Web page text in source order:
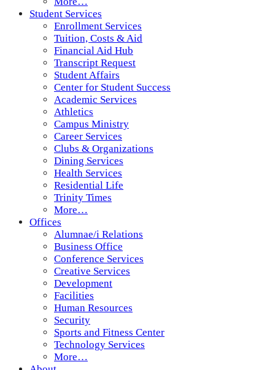
Student Services
Enrollment Services
Tuition, Costs & Aid
Financial Aid Hub
Transcript Request
Student Affairs
Center for Student Success
Academic Services
Athletics
Campus Ministry
Career Services
Clubs & Organizations
Dining Services
Health Services
Residential Life
Trinity Times
More…
Offices
Alumnae/i Relations
Business Office
Conference Services
Creative Services
Development
Facilities
Human Resources
Security
Sports and Fitness Center
Technology Services
More…